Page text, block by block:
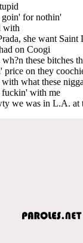
goin' for nothin'
with
she want Saint
on Coogi
these bitches
price on they
what these
with me
we was in L.A. at